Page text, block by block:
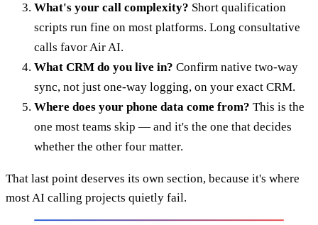
What's your call complexity? Short qualification
scripts run fine on most platforms. Long consultative
calls favor Air AI.
What CRM do you live in? Confirm native two-way
sync, not just one-way logging, on your exact CRM.
Where does your phone data come from? This is the
one most teams skip — and it's the one that decides
whether the other four matter.
That last point deserves its own section, because it's where
most AI calling projects quietly fail.